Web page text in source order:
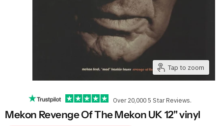
Tap to zoom
Over 20,000 5 Star Reviews.
Mekon Revenge Of The Mekon UK 12" vinyl